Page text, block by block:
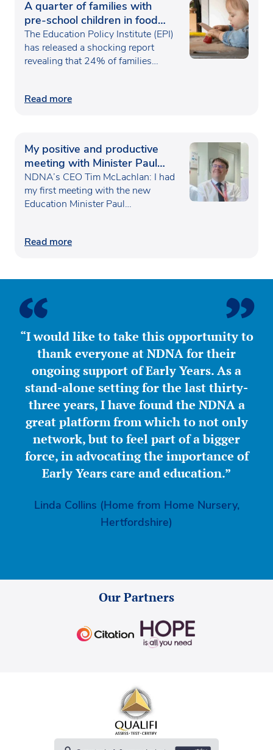
A quarter of families with
pre-school children in food
poverty
The Education Policy Institute (EPI)
has released a shocking report
revealing that 24% of families…
Read more
My positive and productive
meeting with Minister Paul
Waugh
NDNA’s CEO Tim McLachlan: I had
my first meeting with the new
Education Minister Paul…
Read more
“I would like to take this opportunity to
thank everyone at NDNA for their
ongoing support of Early Years. As a
stand-alone setting for the last thirty-
three years, I have found the NDNA a
great platform from which to not only
network, but to feel part of a bigger
force, in advocating the importance of
Early Years care and education.”
Linda Collins (Home from Home Nursery,
Hertfordshire)
Our Partners